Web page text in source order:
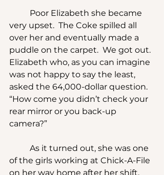
very upset.  The Coke spilled all
over her and eventually made a
puddle on the carpet.  We got out.
Elizabeth who, as you can imagine
was not happy to say the least,
asked the 64,000-dollar question.
“How come you didn’t check your
rear mirror or you back-up
camera?”
of the girls working at Chick-A-File
on her way home after her shift.